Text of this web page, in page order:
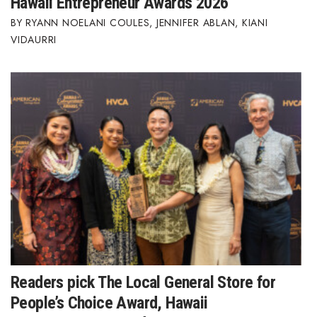
Where’s I.C.E.?
RYANN NOELANI COULES, JENNIFER ABLAN, KIANI
VIDAURRI
Readers pick The Local General Store for
People’s Choice Award, Hawaii